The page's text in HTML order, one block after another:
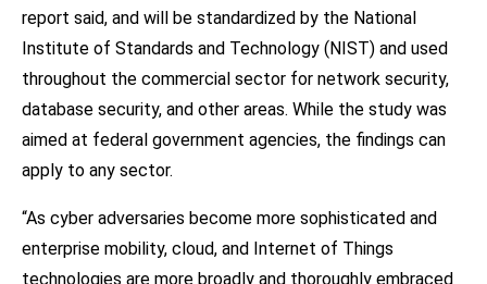
report said, and will be standardized by the National
Institute of Standards and Technology (NIST) and used
throughout the commercial sector for network security,
database security, and other areas. While the study was
aimed at federal government agencies, the findings can
apply to any sector.
“As cyber adversaries become more sophisticated and
enterprise mobility, cloud, and Internet of Things
technologies are more broadly and thoroughly embraced